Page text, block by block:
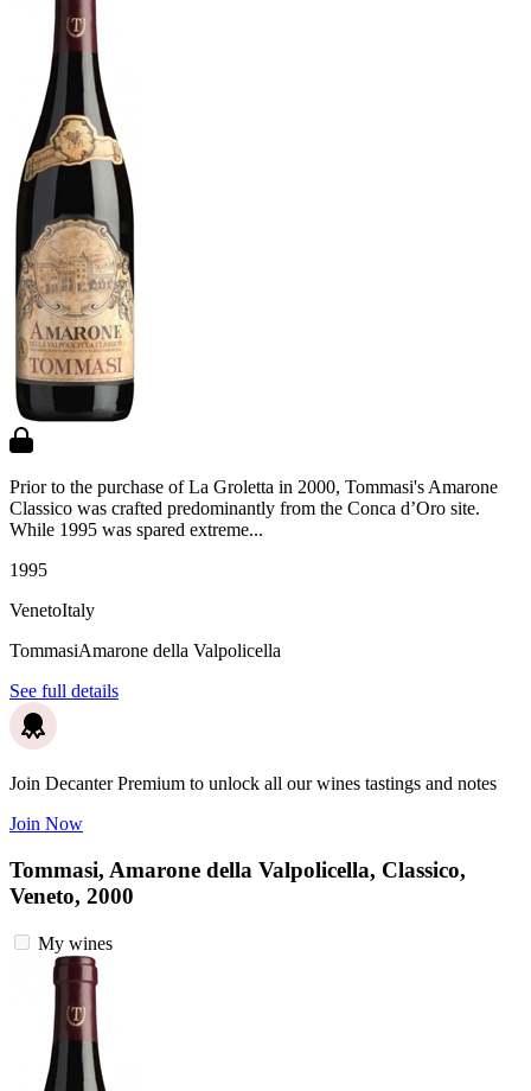
Prior to the purchase of La Groletta in 2000, Tommasi's Amarone
Classico was crafted predominantly from the Conca d’Oro site.
While 1995 was spared extreme...
1995
VenetoItaly
TommasiAmarone della Valpolicella
See full details
Join Decanter Premium to unlock all our wines tastings and notes
Join Now
Tommasi, Amarone della Valpolicella, Classico,
Veneto, 2000
My wines